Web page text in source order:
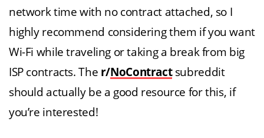
network time with no contract attached, so I
highly recommend considering them if you want
Wi-Fi while traveling or taking a break from big
ISP contracts. The r/NoContractsubreddit
should actually be a good resource for this, if
you’re interested!